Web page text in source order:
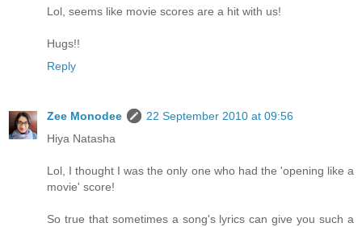
Lol, seems like movie scores are a hit with us!
Hugs!!
Reply
Zee Monodee
22 September 2010 at 09:56
Hiya Natasha
Lol, I thought I was the only one who had the 'opening like a
movie' score!
So true that sometimes a song's lyrics can give you such a